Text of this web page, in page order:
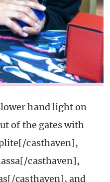
hand light on
of the gates with
casthaven],
casthaven],
casthaven], and